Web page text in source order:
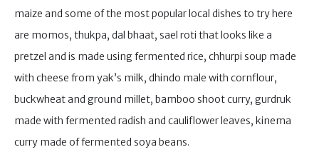
maize and some of the most popular local dishes to try here
are momos, thukpa, dal bhaat, sael roti that looks like a
pretzel and is made using fermented rice, chhurpi soup made
with cheese from yak’s milk, dhindo male with cornflour,
buckwheat and ground millet, bamboo shoot curry, gurdruk
made with fermented radish and cauliflower leaves, kinema
curry made of fermented soya beans.